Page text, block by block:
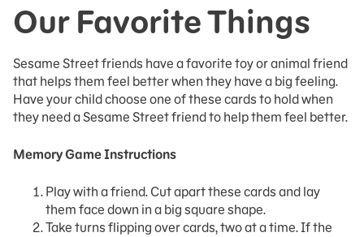
Our Favorite Things
Sesame Street friends have a favorite toy or animal friend
that helps them feel better when they have a big feeling.
Have your child choose one of these cards to hold when
they need a Sesame Street friend to help them feel better.
Memory Game Instructions
Play with a friend. Cut apart these cards and lay
them face down in a big square shape.
Take turns flipping over cards, two at a time. If the